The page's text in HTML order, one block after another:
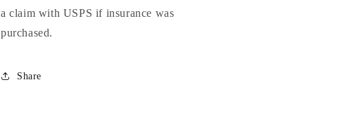
a claim with USPS if insurance was
purchased.
Share